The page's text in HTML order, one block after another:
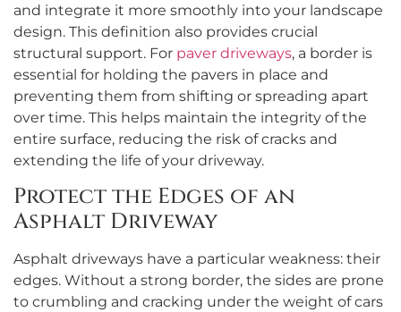
and integrate it more smoothly into your landscape
design. This definition also provides crucial
structural support. For paver driveways, a border is
essential for holding the pavers in place and
preventing them from shifting or spreading apart
over time. This helps maintain the integrity of the
entire surface, reducing the risk of cracks and
extending the life of your driveway.
Protect the Edges of an
Asphalt Driveway
Asphalt driveways have a particular weakness: their
edges. Without a strong border, the sides are prone
to crumbling and cracking under the weight of cars